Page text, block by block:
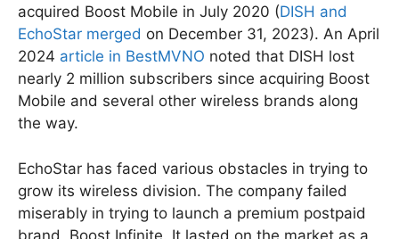
acquired Boost Mobile in July 2020 (DISH and
EchoStar merged on December 31, 2023). An April
2024 article in BestMVNO noted that DISH lost
nearly 2 million subscribers since acquiring Boost
Mobile and several other wireless brands along
the way.
EchoStar has faced various obstacles in trying to
grow its wireless division. The company failed
miserably in trying to launch a premium postpaid
brand, Boost Infinite. It lasted on the market as a